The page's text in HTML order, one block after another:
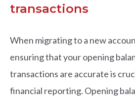
transactions
When migrating to a new
ensuring that your opening
transactions are accurate is
financial reporting. Opening